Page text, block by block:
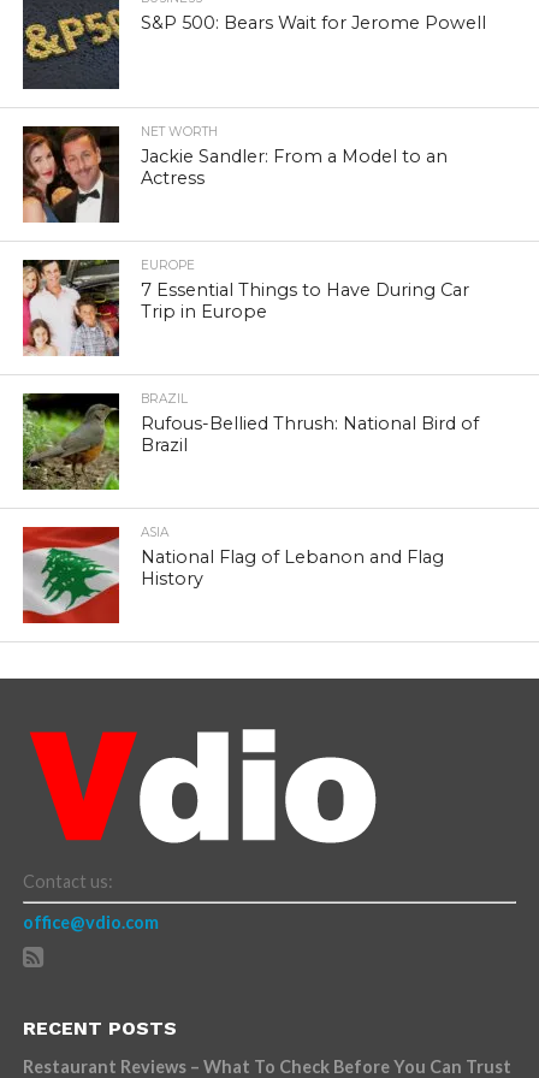
S&P 500: Bears Wait for Jerome Powell
NET WORTH
Jackie Sandler: From a Model to an
Actress
EUROPE
7 Essential Things to Have During Car
Trip in Europe
BRAZIL
Rufous-Bellied Thrush: National Bird of
Brazil
ASIA
National Flag of Lebanon and Flag
History
Contact us:
office@vdio.com
RECENT POSTS
Restaurant Reviews – What To Check Before You Can Trust